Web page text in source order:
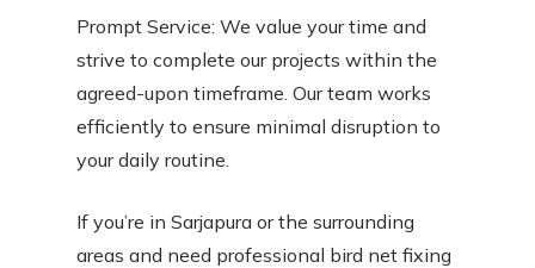
Prompt Service: We value your time and
strive to complete our projects within the
agreed-upon timeframe. Our team works
efficiently to ensure minimal disruption to
your daily routine.
If you’re in Sarjapura or the surrounding
areas and need professional bird net fixing